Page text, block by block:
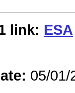
link: ESA
05/01/